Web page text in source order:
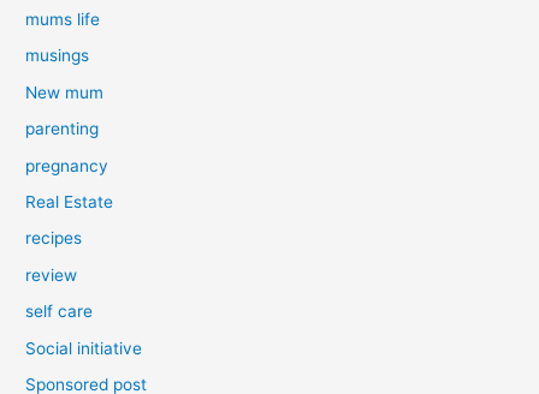
mums life
musings
New mum
parenting
pregnancy
Real Estate
recipes
review
self care
Social initiative
Sponsored post